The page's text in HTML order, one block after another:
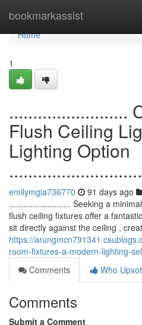
bookmarkassist
Home
Home
1
.........................
Flush Ceiling
Lighting Option
emilymgia736770 91 days ago
.......................... Seeking a
flush ceiling fixtures offer a
sit directly against the ceiling ,
https://
room-fixtures-a-modern-lighting-
Comments
Who
Comments
Submit a Comment